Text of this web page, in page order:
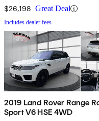
$26,198 Great Deal
Includes dealer fees
2019 Land Rover Range
Sport V6 HSE 4WD